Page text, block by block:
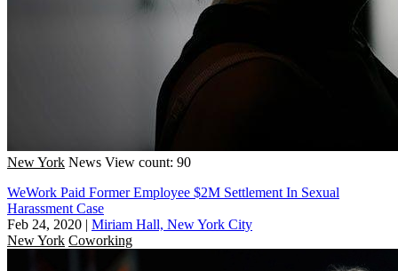
New York News View count: 90
WeWork Paid Former Employee $2M Settlement In Sexual
Harassment Case
Feb 24, 2020 | Miriam Hall, New York City
New York Coworking